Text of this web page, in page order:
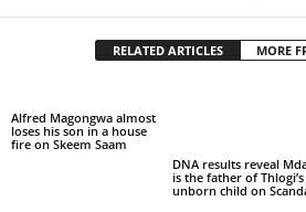
RELATED ARTICLES MORE
Alfred Magongwa almost
loses his son in a house
fire on Skeem Saam
DNA results reveal
is the father of Thlogi’s
unborn child on